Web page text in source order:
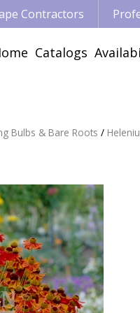
Bulbs & Bare Roots
Contractors
Catalogs